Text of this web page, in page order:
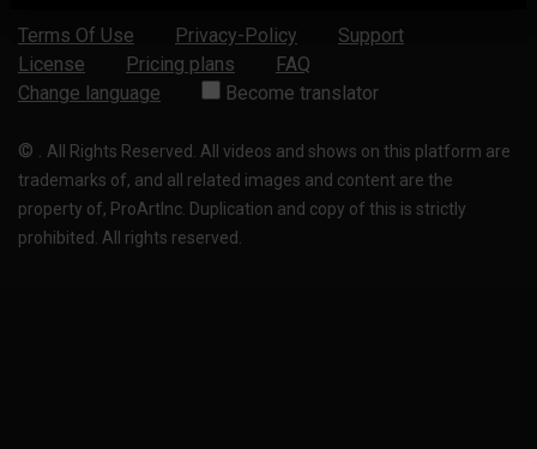
Terms Of Use Privacy-Policy
Support
License
Pricing plans
FAQ
Change language
Become translator
© . All Rights Reserved. All videos and shows on this platform are
trademarks of, and all related images and content are the
property of, ProArtInc. Duplication and copy of this is strictly
prohibited. All rights reserved.